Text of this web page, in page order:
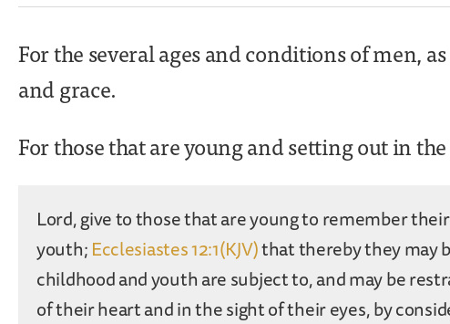
For the several ages and conditions of men,
and grace.
For those that are young and setting out in
Lord, give to those that are young to remember
youth;Ecclesiastes 12:1(KJV)that thereby they may
childhood and youth are subject to, and may be
of their heart and in the sight of their eyes, by